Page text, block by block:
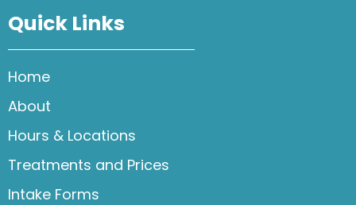
Quick Links
Home
About
Hours & Locations
Treatments and Prices
Intake Forms